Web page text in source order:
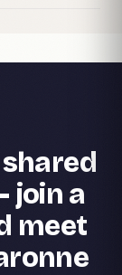
join a
meet